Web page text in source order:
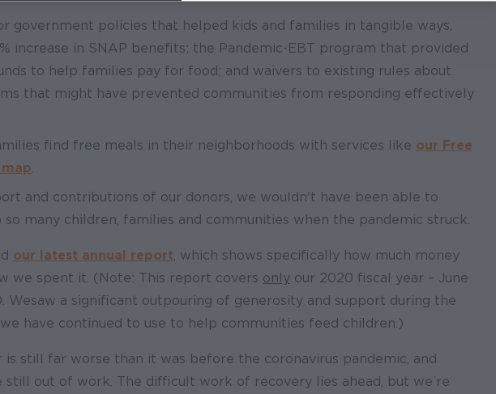
government policies that helped kids and families in tangible ways,
increase in SNAP benefits; the Pandemic-EBT program that provided
to help families pay for food; and waivers to existing rules about
that might have prevented communities from responding effectively
find free meals in their neighborhoods with services like our Free
.
and contributions of our donors, we wouldn't have been able to
many children, families and communities when the pandemic struck.
our latest annual report, which shows specifically how much money
we spent it. (Note: This report covers onlyour 2020 fiscal year – June
We saw a significant outpouring of generosity and support during the
have continued to use to help communities feed children.)
is still far worse than it was before the coronavirus pandemic, and
still out of work. The difficult work of recovery lies ahead, but we’re